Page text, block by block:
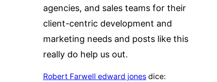
agencies, and sales teams for their
client-centric development and
marketing needs and posts like this
really do help us out.
Robert Farwell edward jones dice: